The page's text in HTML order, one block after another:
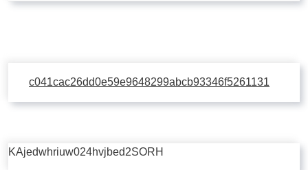
c041cac26dd0e59e9648299abcb93346f5261131
KAjedwhriuw024hvjbed2SORH